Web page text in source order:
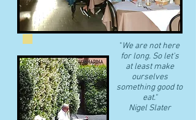
"We are not here
for long. So let's
at least make
ourselves
something good to
eat."
​Nigel Slater